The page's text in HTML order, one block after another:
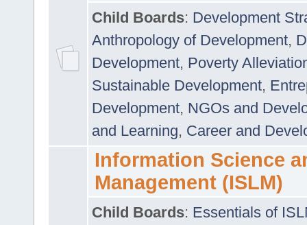
Child Boards: Development
Anthropology of Development,
Development, Poverty
Sustainable Development,
Development, NGOs and
and Learning, Career and
Information Science
Management (ISLM)
Child Boards: Essentials of